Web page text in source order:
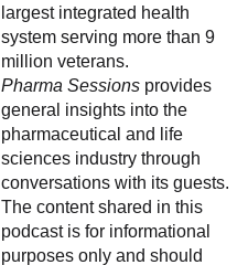
largest integrated health
system serving more than 9
million veterans.
Pharma Sessions provides
general insights into the
pharmaceutical and life
sciences industry through
conversations with its guests.
The content shared in this
podcast is for informational
purposes only and should